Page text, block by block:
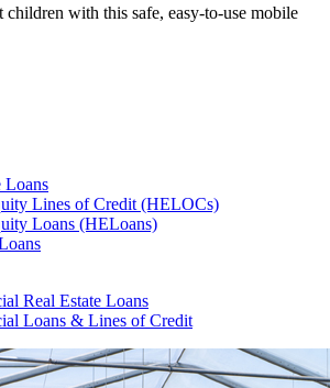
children with this safe, easy-to-use mobile
Loans
Lines of Credit (HELOCs)
Loans (HELoans)
Real Estate Loans
Loans & Lines of Credit